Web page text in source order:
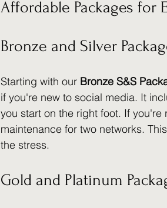
Affordable Packages for
Bronze and Silver
Starting with our Bronze S&S
if you're new to social media. It
you start on the right foot. If
maintenance for two networks.
the stress.
Gold and Platinum